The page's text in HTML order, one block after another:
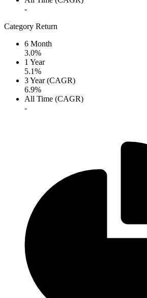
-
Category Return
6 Month
3.0%
1 Year
5.1%
3 Year (CAGR)
6.9%
All Time (CAGR)
-